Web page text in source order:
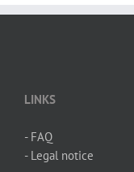
LINKS
- FAQ
- Legal notice